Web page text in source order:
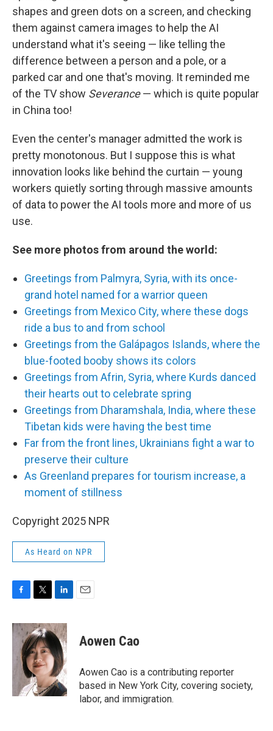
shapes and green dots on a screen, and checking
them against camera images to help the AI
understand what it's seeing — like telling the
difference between a person and a pole, or a
parked car and one that's moving. It reminded me
of the TV show Severance— which is quite popular
in China too!
Even the center's manager admitted the work is
pretty monotonous. But I suppose this is what
innovation looks like behind the curtain — young
workers quietly sorting through massive amounts
of data to power the AI tools more and more of us
use.
See more photos from around the world:
Greetings from Palmyra, Syria, with its once-
grand hotel named for a warrior queen
Greetings from Mexico City, where these dogs
ride a bus to and from school
Greetings from the Galápagos Islands, where the
blue-footed booby shows its colors
Greetings from Afrin, Syria, where Kurds danced
their hearts out to celebrate spring
Greetings from Dharamshala, India, where these
Tibetan kids were having the best time
Far from the front lines, Ukrainians fight a war to
preserve their culture
As Greenland prepares for tourism increase, a
moment of stillness
Copyright 2025 NPR
As Heard on NPR
c
e
o
i
t
t
e
r
n
k
e
d
I
n
Aowen Cao
Aowen Cao is a contributing reporter
based in New York City, covering society,
labor, and immigration.